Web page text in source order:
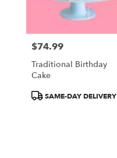
Price:
$74.99
Traditional Birthday
Cake
ProductSAME-DAY DELIVERY